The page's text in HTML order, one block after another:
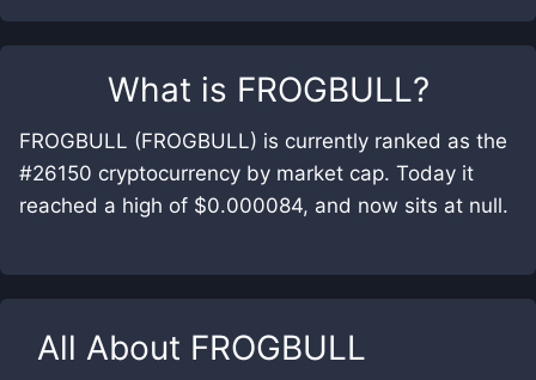
What is FROGBULL?
FROGBULL (FROGBULL) is currently ranked as the
#26150 cryptocurrency by market cap. Today it
reached a high of $0.000084, and now sits at null.
All About FROGBULL